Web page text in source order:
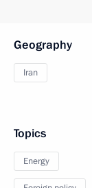
Geography
Iran
Topics
Energy